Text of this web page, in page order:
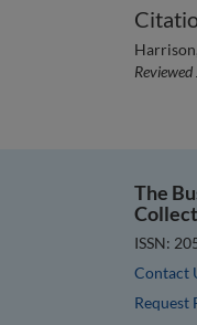
The
ISSN:
Contact
Request